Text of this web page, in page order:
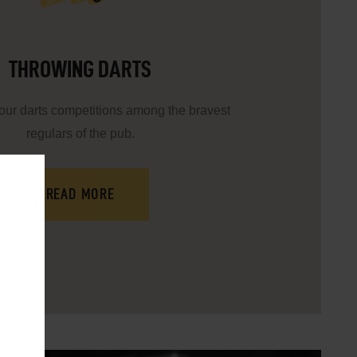
THROWING DARTS
darts competitions among the bravest
regulars of the pub.
READ MORE